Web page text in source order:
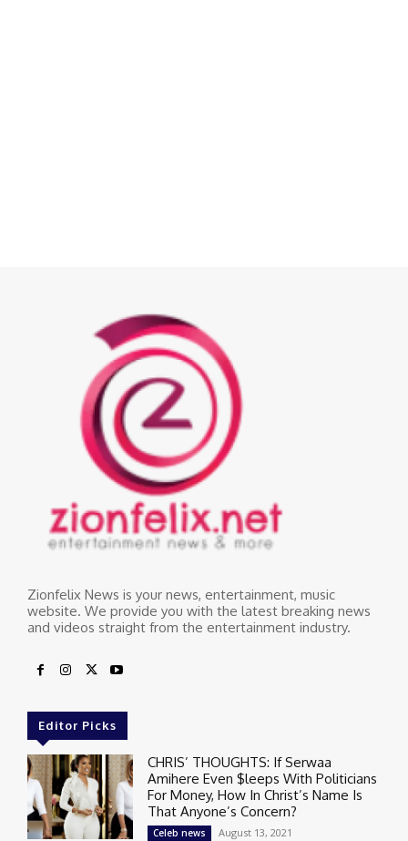
Zionfelix News is your news, entertainment, music
website. We provide you with the latest breaking news
and videos straight from the entertainment industry.
Editor Picks
CHRIS’ THOUGHTS: If Serwaa
Amihere Even $leeps With Politicians
For Money, How In Christ’s Name Is
That Anyone’s Concern?
Celeb news August 13, 2021